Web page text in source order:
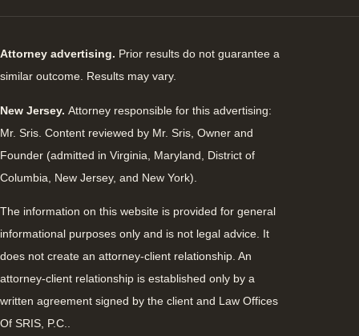
Attorney advertising. Prior results do not guarantee a
similar outcome. Results may vary.
New Jersey. Attorney responsible for this advertising:
Mr. Sris. Content reviewed by Mr. Sris, Owner and
Founder (admitted in Virginia, Maryland, District of
Columbia, New Jersey, and New York).
The information on this website is provided for general
informational purposes only and is not legal advice. It
does not create an attorney-client relationship. An
attorney-client relationship is established only by a
written agreement signed by the client and Law Offices
Of SRIS, P.C..